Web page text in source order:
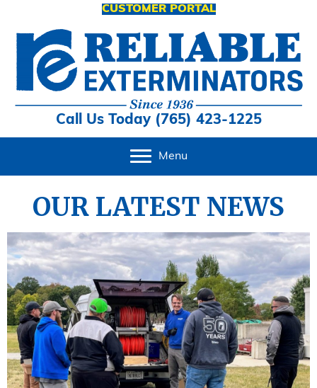
CUSTOMER PORTAL
Call Us Today (765) 423-1225
Menu
OUR LATEST NEWS